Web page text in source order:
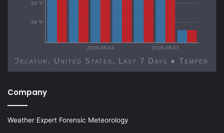
2026-08-04 2026-08-07
Decatur, United States, Last 7 Days ●
38 °F
53 °F
Company
Weather Expert Forensic Meteorology